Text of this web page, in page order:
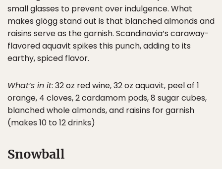
small glasses to prevent over indulgence. What
makes glögg stand out is that blanched almonds and
raisins serve as the garnish. Scandinavia’s caraway-
flavored aquavit spikes this punch, adding to its
earthy, spiced flavor.
What’s in it: 32 oz red wine, 32 oz aquavit, peel of 1
orange, 4 cloves, 2 cardamom pods, 8 sugar cubes,
blanched whole almonds, and raisins for garnish
(makes 10 to 12 drinks)
Snowball